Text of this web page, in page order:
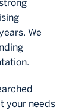
We
your needs